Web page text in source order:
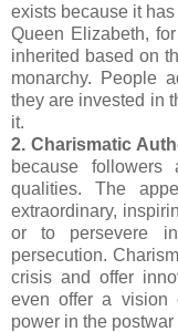
exists because it
Queen Elizabeth,
inherited based on
monarchy. People
they are invested in
it.
2. Charismatic
because followers
qualities. The
extraordinary,
or to persevere
persecution.
crisis and offer
even offer a vision
power in the